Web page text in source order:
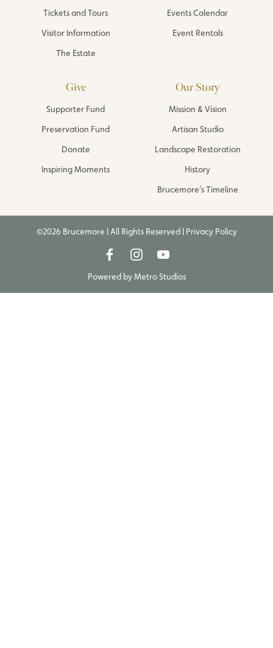
Tickets and Tours
Visitor Information
The Estate
Events Calendar
Event Rentals
Give
Supporter Fund
Preservation Fund
Donate
Inspiring Moments
Our Story
Mission & Vision
Artisan Studio
Landscape Restoration
History
Brucemore’s Timeline
©2026 Brucemore | All Rights Reserved | Privacy Policy
Powered byMetro Studios